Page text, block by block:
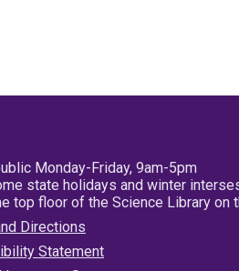
Monday-Friday, 9am-5pm
state holidays and winter
top floor of the Science Library on
Directions
Statement